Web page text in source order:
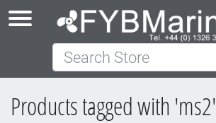
Search Store
Products tagged with 'ms2'